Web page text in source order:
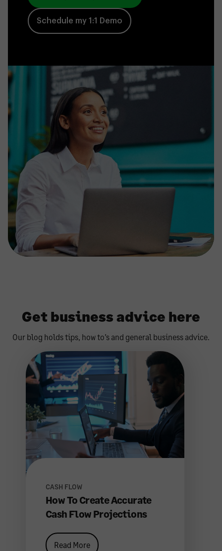
Schedule my 1:1 Demo
Get business advice here
Our blog holds tips, how to’s and general business advice.
CASH FLOW
How To Create Accurate
Cash Flow Projections
Read More